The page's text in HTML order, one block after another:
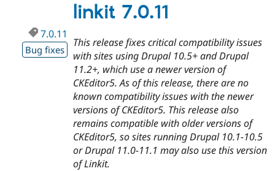
linkit 7.0.11
7.0.11
Bug fixes
This release fixes critical compatibility issues
with sites using Drupal 10.5+ and Drupal
11.2+, which use a newer version of
CKEditor5. As of this release, there are no
known compatibility issues with the newer
versions of CKEditor5. This release also
remains compatible with older versions of
CKEditor5, so sites running Drupal 10.1-10.5
or Drupal 11.0-11.1 may also use this version
of Linkit.